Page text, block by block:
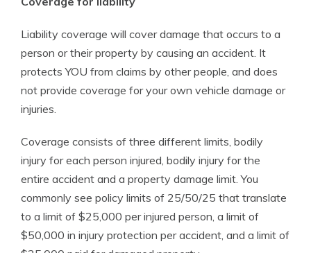
Liability coverage will cover damage that occurs to a
person or their property by causing an accident. It
protects YOU from claims by other people, and does
not provide coverage for your own vehicle damage or
injuries.
Coverage consists of three different limits, bodily
injury for each person injured, bodily injury for the
entire accident and a property damage limit. You
commonly see policy limits of 25/50/25 that translate
to a limit of $25,000 per injured person, a limit of
$50,000 in injury protection per accident, and a limit of